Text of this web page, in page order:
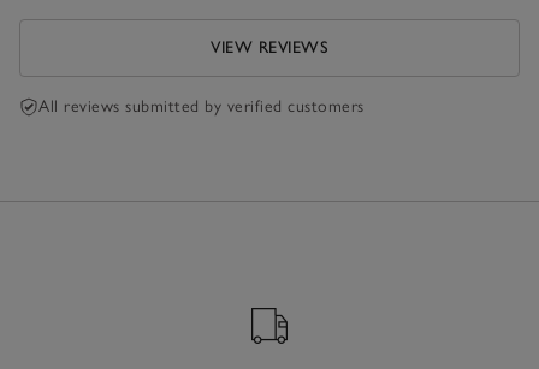
VIEW REVIEWS
All reviews submitted by verified customers